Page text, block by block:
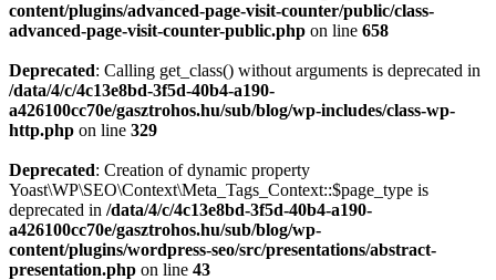
content/plugins/advanced-page-visit-counter/public/class-
advanced-page-visit-counter-public.php on line 658
Deprecated: Calling get_class() without arguments is deprecated in
/data/4/c/4c13e8bd-3f5d-40b4-a190-
a426100cc70e/gasztrohos.hu/sub/blog/wp-includes/class-wp-
http.php on line 329
Deprecated: Creation of dynamic property
Yoast\WP\SEO\Context\Meta_Tags_Context::$page_type is
deprecated in /data/4/c/4c13e8bd-3f5d-40b4-a190-
a426100cc70e/gasztrohos.hu/sub/blog/wp-
content/plugins/wordpress-seo/src/presentations/abstract-
presentation.php on line 43